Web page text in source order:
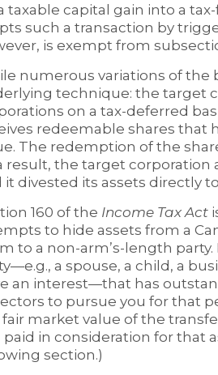
taxable capital gain into a
such a transaction by
is exempt from
numerous variations of the
technique: the target
on a tax-deferred
redeemable shares that
The redemption of the
result, the target corporation
it divested its assets directly
160 of the Income Tax Act
to hide assets from a
to a non-arm’s-length party.
a spouse, a child, a
an interest—that has
to pursue you for that
market value of the
paid in consideration for that
section.)